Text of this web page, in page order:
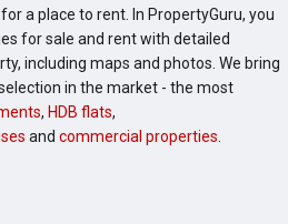
a place to rent. In PropertyGuru, you
for sale and rent with detailed
including maps and photos. We bring
in the market - the most
, HDB flats,
and commercial properties